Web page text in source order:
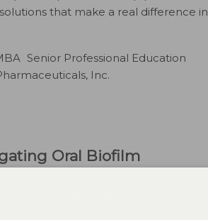
that make a real difference in
Senior Professional Education
Inc.
Oral Biofilm
soft tissues is essential
healthy oral microbiome relies on